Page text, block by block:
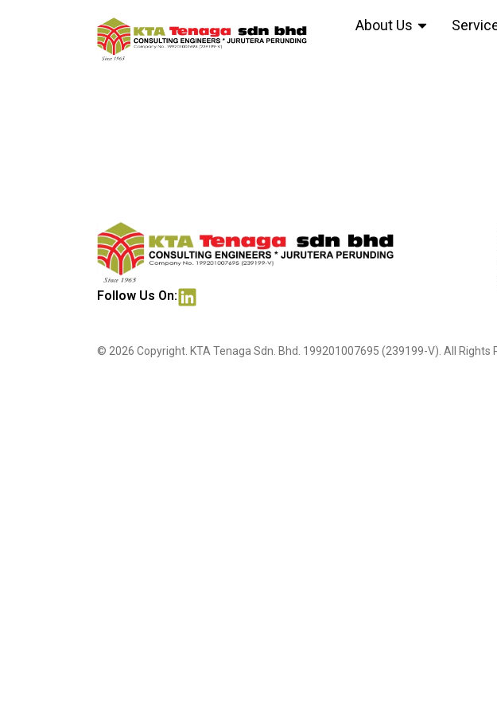
About Us
Follow Us On:
© 2026 Copyright. KTA Tenaga Sdn. Bhd. 199201007695 (239199-V). All Rights